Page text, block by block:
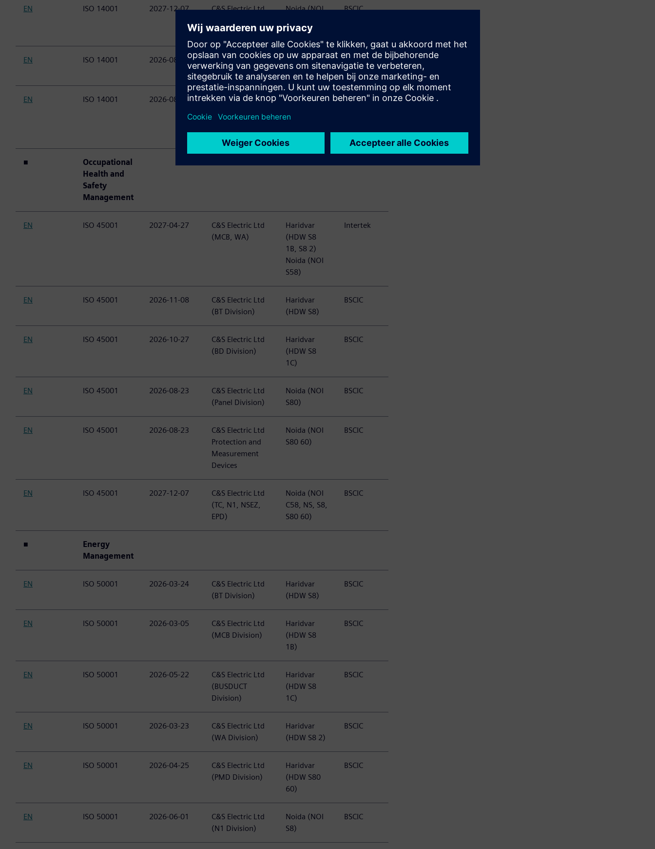
EN ISO 14001 2027-12-07
C&S Electric Ltd
EPD)
Noida (NOI
BSCIC
EN ISO 14001 2026-08-23
C&S Electric Ltd
(Panel Division)
Noida (NOI
S80)
BSCIC
EN ISO 14001 2026-08-23
C&S Electric Ltd
Measurement
Devices
Noida (NOI
BSCIC
■
Occupational
Health and
Safety
Management
EN ISO 45001 2027-04-27
C&S Electric Ltd
(MCB, WA)
Haridvar
(HDW S8
1B, S8 2)
Noida (NOI
S58)
Intertek
EN ISO 45001 2026-11-08
C&S Electric Ltd
(BT Division)
Haridvar
(HDW S8)
BSCIC
EN ISO 45001 2026-10-27
C&S Electric Ltd
(BD Division)
Haridvar
(HDW S8
1C)
BSCIC
EN ISO 45001 2026-08-23
C&S Electric Ltd
(Panel Division)
Noida (NOI
S80)
BSCIC
EN ISO 45001 2026-08-23
C&S Electric Ltd
Protection and
Measurement
Devices
Noida (NOI
S80 60)
BSCIC
EN ISO 45001 2027-12-07
C&S Electric Ltd
(TC, N1, NSEZ,
EPD)
Noida (NOI
C58, NS, S8,
S80 60)
BSCIC
■
Energy
Management
EN ISO 50001 2026-03-24
C&S Electric Ltd
(BT Division)
Haridvar
(HDW S8)
BSCIC
EN ISO 50001 2026-03-05
C&S Electric Ltd
(MCB Division)
Haridvar
(HDW S8
1B)
BSCIC
EN ISO 50001 2026-05-22
C&S Electric Ltd
(BUSDUCT
Division)
Haridvar
(HDW S8
1C)
BSCIC
EN ISO 50001 2026-03-23
C&S Electric Ltd
(WA Division)
Haridvar
(HDW S8 2)
BSCIC
EN ISO 50001 2026-04-25
C&S Electric Ltd
(PMD Division)
Haridvar
(HDW S80
60)
BSCIC
EN ISO 50001 2026-06-01
C&S Electric Ltd
(N1 Division)
Noida (NOI
S8)
BSCIC